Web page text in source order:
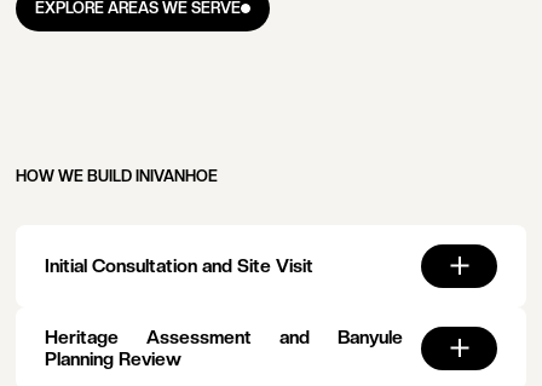
EXPLORE AREAS WE SERVE
EXPLORE AREAS WE SERVE
HOW WE BUILD IN IVANHOE
Initial Consultation and Site Visit
Heritage Assessment and Banyule
Planning Review